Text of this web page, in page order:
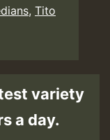
, Tito
variety
a day.